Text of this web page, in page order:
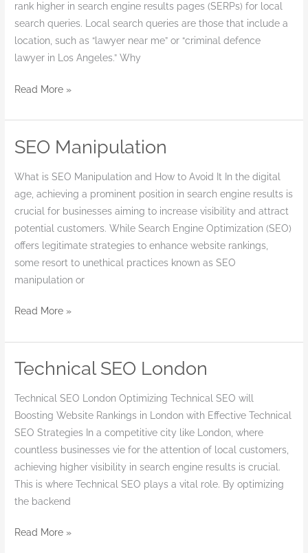
rank higher in search engine results pages (SERPs) for local
search queries. Local search queries are those that include a
location, such as “lawyer near me” or “criminal defence
lawyer in Los Angeles.” Why
Firms
Read More »
SEO Manipulation
What is SEO Manipulation and How to Avoid It In the digital
age, achieving a prominent position in search engine results is
crucial for businesses aiming to increase visibility and attract
potential customers. While Search Engine Optimization (SEO)
offers legitimate strategies to enhance website rankings,
some resort to unethical practices known as SEO
manipulation or
SEO
Read More »
Technical SEO London
Technical SEO London Optimizing Technical SEO will
Boosting Website Rankings in London with Effective Technical
SEO Strategies In a competitive city like London, where
countless businesses vie for the attention of local customers,
achieving higher visibility in search engine results is crucial.
This is where Technical SEO plays a vital role. By optimizing
the backend
Technical
London
Read More »